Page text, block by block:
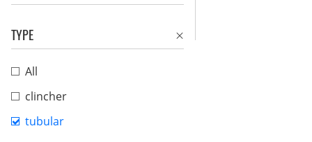
TYPE
All
clincher
tubular